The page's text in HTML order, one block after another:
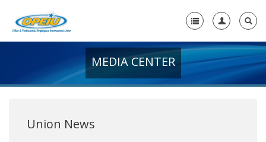
+
MEDIA CENTER
Union News